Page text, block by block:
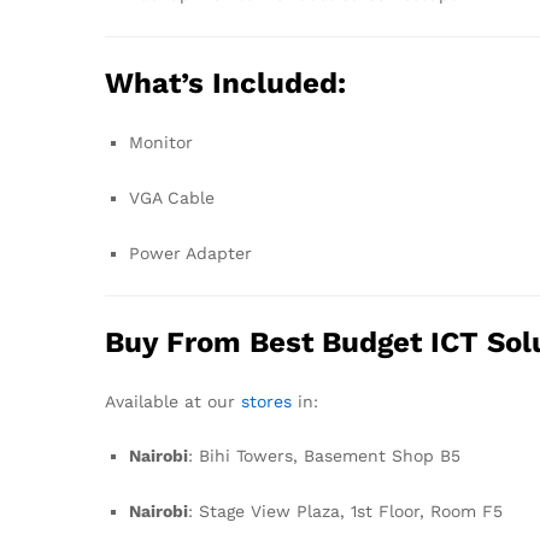
What’s Included:
Monitor
VGA Cable
Power Adapter
Buy From Best Budget ICT
Available at our stores in:
Nairobi: Bihi Towers, Basement Shop B5
Nairobi: Stage View Plaza, 1st Floor, Room F5